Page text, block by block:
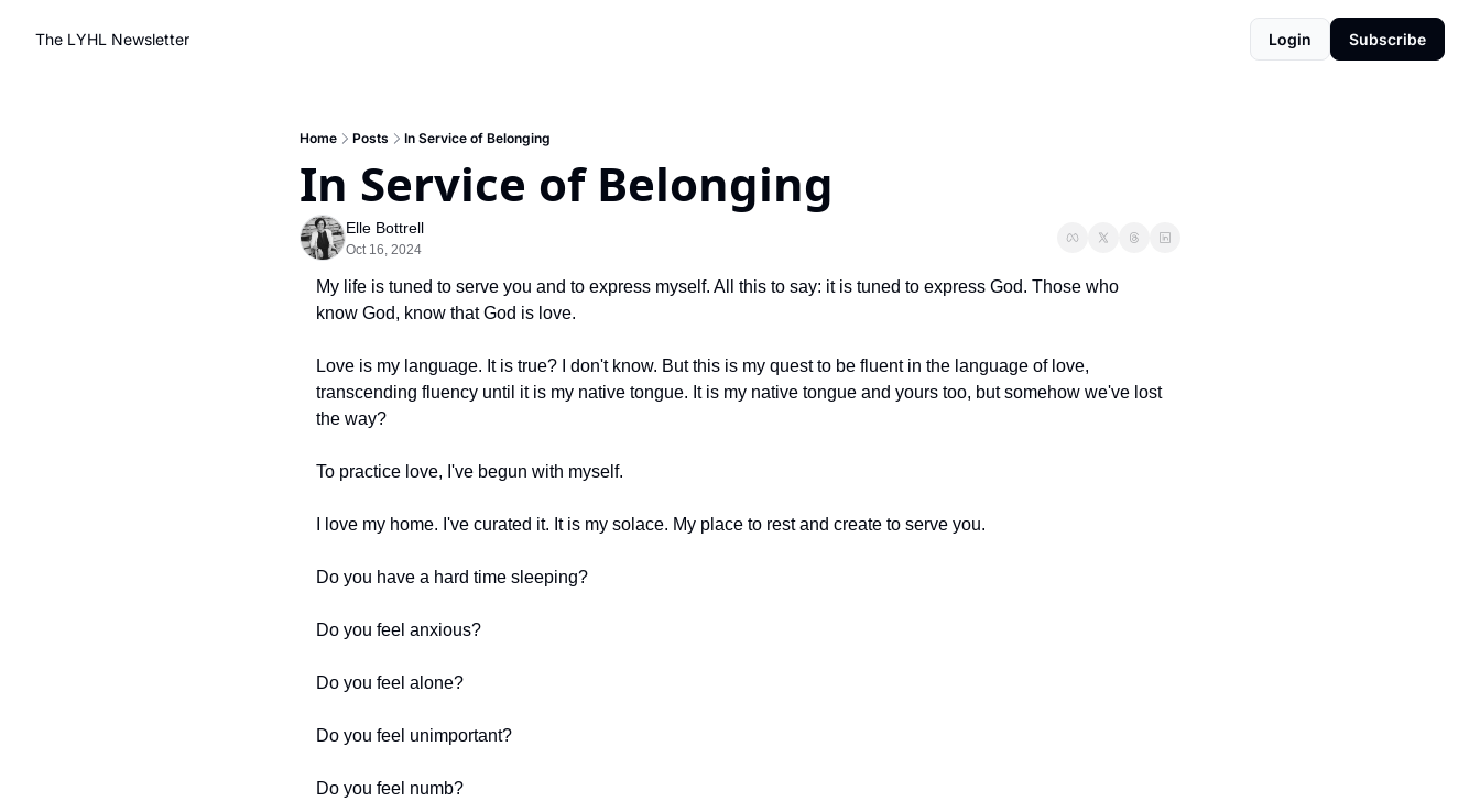
The LYHL Newsletter Login Subscribe
Home Posts In Service of Belonging
In Service of Belonging
Elle Bottrell
Oct 16, 2024
My life is tuned to serve you and to express myself. All this to say: it is tuned to express God. Those who
know God, know that God is love.
Love is my language. It is true? I don't know. But this is my quest to be fluent in the language of love,
transcending fluency until it is my native tongue. It is my native tongue and yours too, but somehow we've lost
the way?
To practice love, I've begun with myself.
I love my home. I've curated it. It is my solace. My place to rest and create to serve you.
Do you have a hard time sleeping?
Do you feel anxious?
Do you feel alone?
Do you feel unimportant?
Do you feel numb?